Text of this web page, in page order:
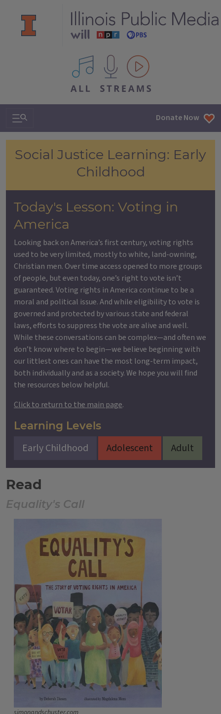
All IPM content streams
Search & Navigation Donate Now
Voting in America
Social Justice Learning: Early
Childhood
Today's Lesson: Voting in
America
Looking back on America’s first century, voting rights
used to be very limited, mostly to white, land-owning,
Christian men. Over time access opened to more groups
of people, but even today, one’s right to vote isn’t
guaranteed. Voting rights in America continue to be a
moral and political issue. And while eligibility to vote is
governed and protected by various state and federal
laws, efforts to suppress the vote are alive and well.
While these conversations can be complex—and often we
don’t know where to begin—we believe beginning with
our littlest ones can have the most long-term impact,
both individually and as a society. We hope you will find
the resources below helpful.
Click to return to the main page.
Learning Levels
Early Childhood Adolescent Adult
Read
Equality's Call